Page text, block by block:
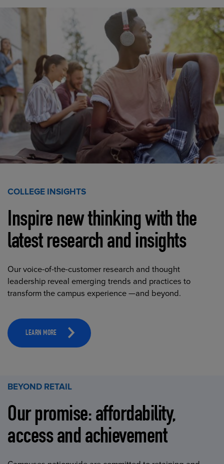
COLLEGE INSIGHTS
Inspire new thinking with the
latest research and insights
Our voice-of-the-customer research and thought
leadership reveal emerging trends and practices to
transform the campus experience —and beyond.
LEARN MORE
BEYOND RETAIL
Our promise: affordability,
access and achievement